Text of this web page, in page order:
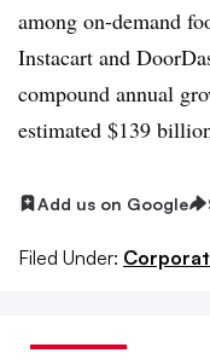
among on-demand
Instacart and
compound annual
estimated $139
Add us on Google
Filed Under: